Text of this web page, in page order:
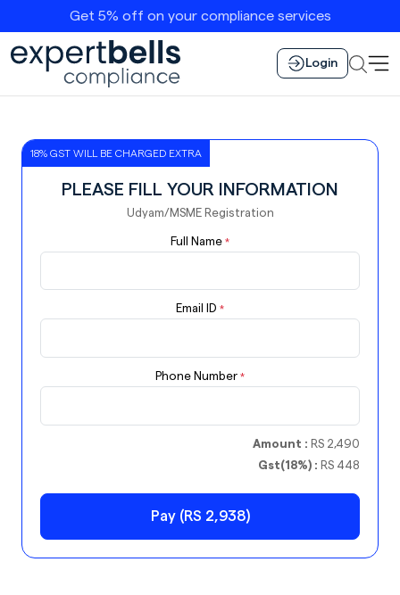
Get 5% off on your compliance services
Login
18% GST WILL BE CHARGED EXTRA
PLEASE FILL YOUR INFORMATION
Udyam/MSME Registration
Full Name *
Email ID *
Phone Number *
Amount : RS 2,490
Gst(18%) : RS 448
Pay (RS 2,938)